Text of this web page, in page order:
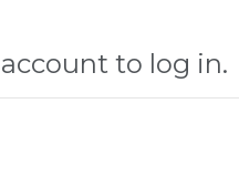
account to log in.